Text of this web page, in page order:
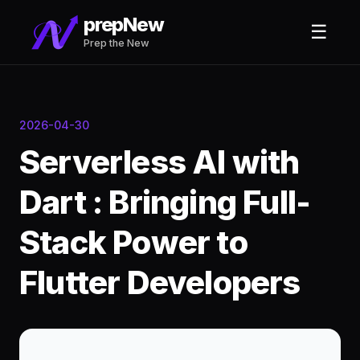
prepNew
Prep the New
☰
2026-04-30
Serverless AI with
Dart : Bringing Full-
Stack Power to
Flutter Developers